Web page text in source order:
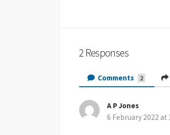
2 Responses
Comments 2
A P Jones
a
6 February 2022 at